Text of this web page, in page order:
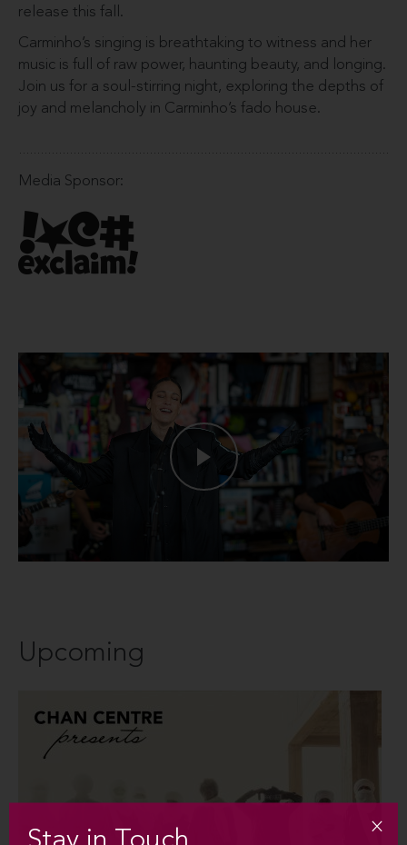
release this fall.
Carminho’s singing is breathtaking to witness and her
music is full of raw power, haunting beauty, and longing.
Join us for a soul-stirring night, exploring the depths of
joy and melancholy in Carminho’s fado house.
Media Sponsor:
Upcoming